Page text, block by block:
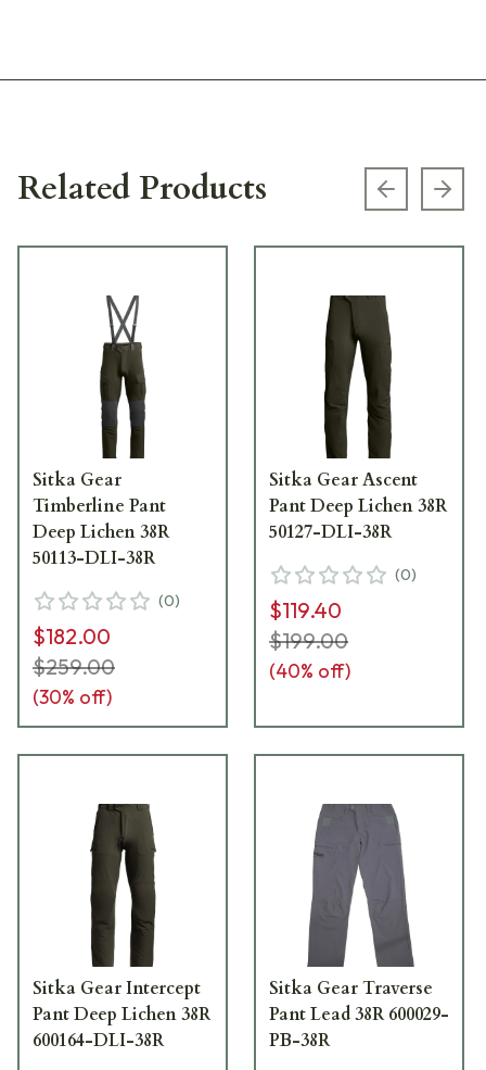
Related Products Previous
Sitka Gear
Timberline Pant
Deep Lichen 38R
50113-DLI-38R
(0)
$182.00
$259.00
(30% off)
Sitka Gear Ascent
Pant Deep Lichen 38R
50127-DLI-38R
(0)
$119.40
$199.00
(40% off)
Sitka Gear Intercept
Pant Deep Lichen 38R
600164-DLI-38R
Sitka Gear Traverse
Pant Lead 38R 600029-
PB-38R